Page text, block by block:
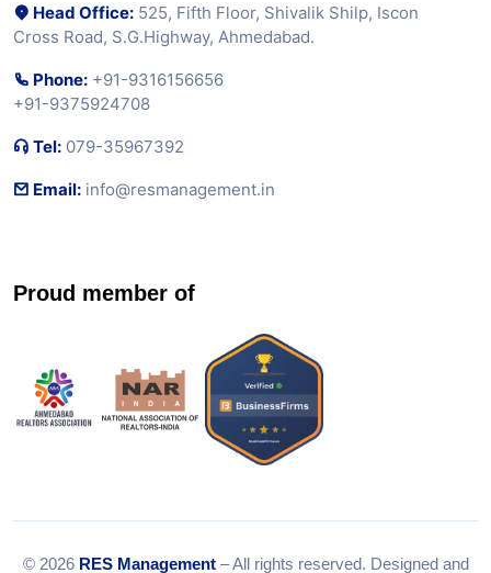
Head Office: 525, Fifth Floor, Shivalik Shilp, Iscon
Cross Road, S.G.Highway, Ahmedabad.
Phone: +91-9316156656
+91-9375924708
Tel: 079-35967392
Email: info@resmanagement.in
Proud member of
© 2026 RES Management– All rights reserved. Designed and